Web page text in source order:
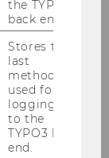
iHomeLab
und
Wien
the TYPO3
back end.
Stores the
last
method
used for
logging in
to the
TYPO3 back
end.